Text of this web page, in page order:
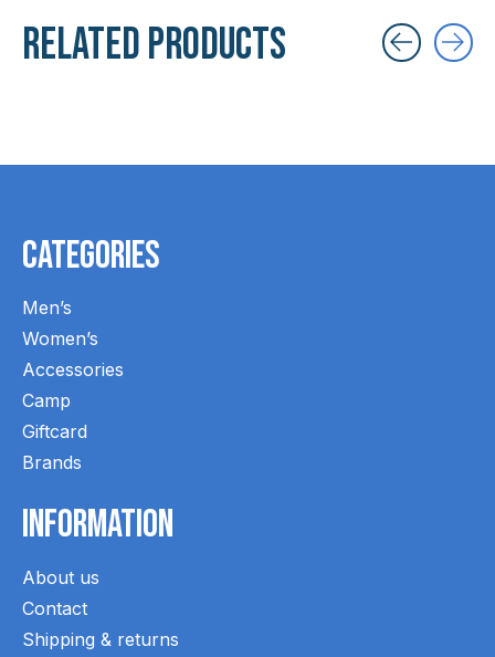
Related products
Categories
Men’s
Women’s
Accessories
Camp
Giftcard
Brands
Information
About us
Contact
Shipping & returns